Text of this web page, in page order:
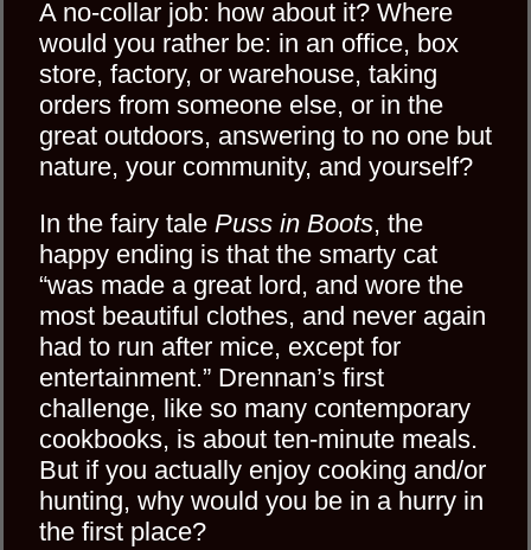
A no-collar job: how about it? Where
would you rather be: in an office, box
store, factory, or warehouse, taking
orders from someone else, or in the
great outdoors, answering to no one but
nature, your community, and yourself?
In the fairy tale Puss in Boots, the
happy ending is that the smarty cat
“was made a great lord, and wore the
most beautiful clothes, and never again
had to run after mice, except for
entertainment.” Drennan’s first
challenge, like so many contemporary
cookbooks, is about ten-minute meals.
But if you actually enjoy cooking and/or
hunting, why would you be in a hurry in
the first place?